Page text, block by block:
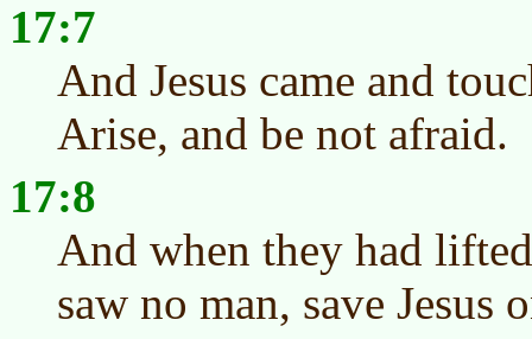
17:7
And Jesus came and
Arise, and be not afraid.
17:8
And when they had
saw no man, save Jesus